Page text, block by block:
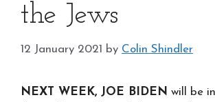
the Jews
12 January 2021 by Colin Shindler
NEXT WEEK, JOE BIDEN will be